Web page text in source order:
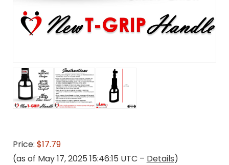
Price: $17.79
(as of May 17, 2025 15:46:15 UTC – Details)